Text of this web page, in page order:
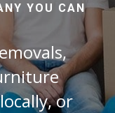
YOU CAN
or